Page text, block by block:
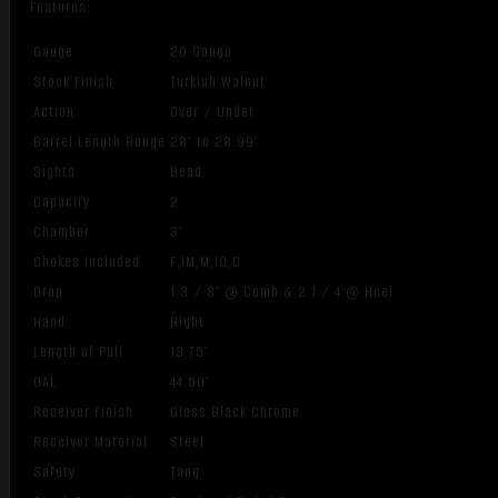
Features:
Gauge
20 Gauge
Stock Finish
Turkish Walnut
Action
Over / Under
Barrel Length Range 28″ to 28.99″
Sights
Bead
Capacity
2
Chamber
3″
Chokes Included
F,IM,M,IC,C
Drop
1 3 / 8″ @ Comb & 2 1 / 4″@ Heel
Hand
Right
Length of Pull
13.75″
OAL
44.50″
Receiver Finish
Gloss Black Chrome
Receiver Material
Steel
Safety
Tang